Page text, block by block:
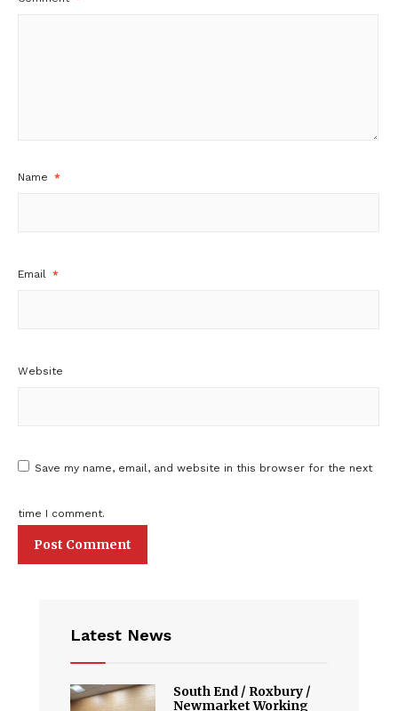
Name *
Email *
Website
Save my name, email, and website in this browser for the next
time I comment.
Latest News
South End / Roxbury /
Newmarket Working